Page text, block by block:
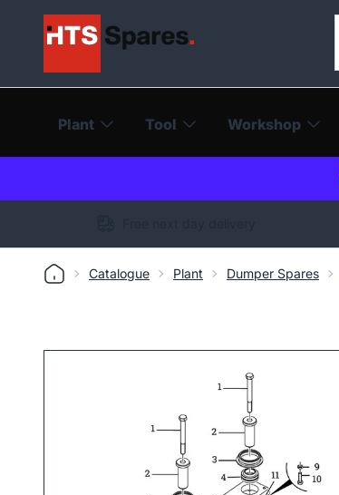
Plant Tool Workshop
Catalogue Plant Dumper Spares